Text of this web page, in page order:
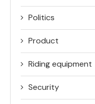
Politics
Product
Riding equipment
Security